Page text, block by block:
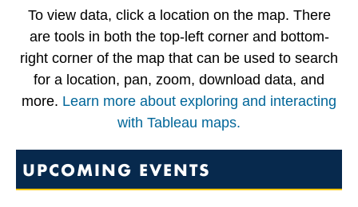
To view data, click a location on the map. There
are tools in both the top-left corner and bottom-
right corner of the map that can be used to search
for a location, pan, zoom, download data, and
more. Learn more about exploring and interacting
with Tableau maps.
UPCOMING EVENTS